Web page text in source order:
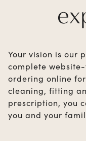
Your vision is our
complete
ordering online
cleaning, fitting
prescription, you
you and your